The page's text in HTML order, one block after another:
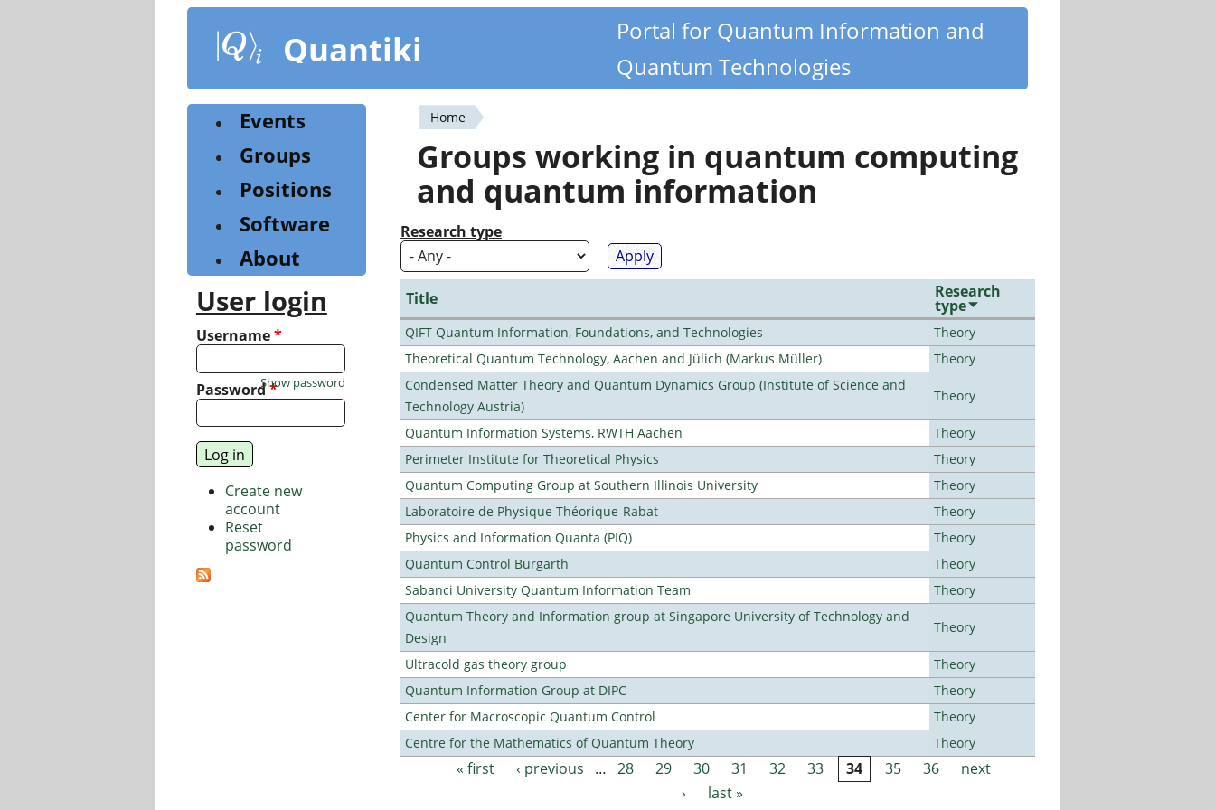
content
Quantiki
Portal for Quantum Information and
Quantum Technologies
You
are
here
Home
Groups working in quantum computing
and quantum information
Research type
Title Research
type
QIFT Quantum Information, Foundations, and Technologies
Theory
Theoretical Quantum Technology, Aachen and Jülich (Markus Müller)
Theory
Condensed Matter Theory and Quantum Dynamics Group (Institute of Science and
Technology Austria)
Theory
Quantum Information Systems, RWTH Aachen
Theory
Perimeter Institute for Theoretical Physics
Theory
Quantum Computing Group at Southern Illinois University
Theory
Laboratoire de Physique Théorique-Rabat
Theory
Physics and Information Quanta (PIQ)
Theory
Quantum Control Burgarth
Theory
Sabanci University Quantum Information Team
Theory
Quantum Theory and Information group at Singapore University of Technology and
Design
Theory
Ultracold gas theory group
Theory
Quantum Information Group at DIPC
Theory
Center for Macroscopic Quantum Control
Theory
Centre for the Mathematics of Quantum Theory
Theory
Pages« first ‹ previous … 28 29 30 31 32 33 34 35 36
next
›
last »
Events
Groups
Positions
Software
About
User login
Username*
Password*
Show password
Create new
account
Reset
password